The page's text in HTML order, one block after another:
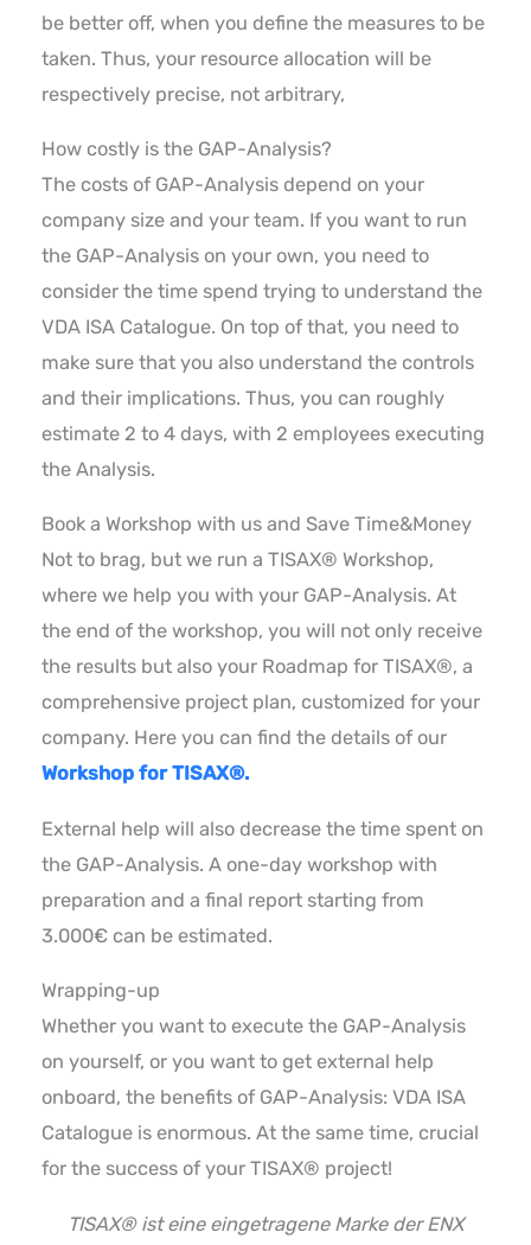
be better off, when you define the measures to be
taken. Thus, your resource allocation will be
respectively precise, not arbitrary,
How costly is the GAP-Analysis?
The costs of GAP-Analysis depend on your
company size and your team. If you want to run
the GAP-Analysis on your own, you need to
consider the time spend trying to understand the
VDA ISA Catalogue. On top of that, you need to
make sure that you also understand the controls
and their implications. Thus, you can roughly
estimate 2 to 4 days, with 2 employees executing
the Analysis.
Book a Workshop with us and Save Time&Money
Not to brag, but we run a TISAX® Workshop,
where we help you with your GAP-Analysis. At
the end of the workshop, you will not only receive
the results but also your Roadmap for TISAX®, a
comprehensive project plan, customized for your
company. Here you can find the details of our
Workshop for TISAX®.
External help will also decrease the time spent on
the GAP-Analysis. A one-day workshop with
preparation and a final report starting from
3.000€ can be estimated.
Wrapping-up
Whether you want to execute the GAP-Analysis
on yourself, or you want to get external help
onboard, the benefits of GAP-Analysis: VDA ISA
Catalogue is enormous. At the same time, crucial
for the success of your TISAX® project!
TISAX® ist eine eingetragene Marke der ENX